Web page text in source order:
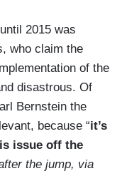
2015 was
who claim the
of the
disastrous. Of
Bernstein the
because “it’s
issue off the
the jump, via